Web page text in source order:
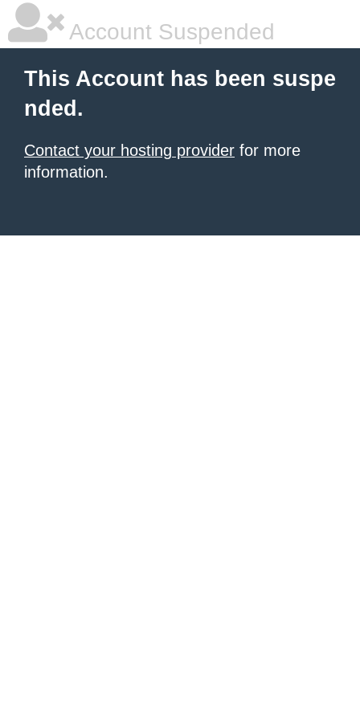
Account Suspended
This Account has been suspe
nded.
Contact your hosting provider for more
information.